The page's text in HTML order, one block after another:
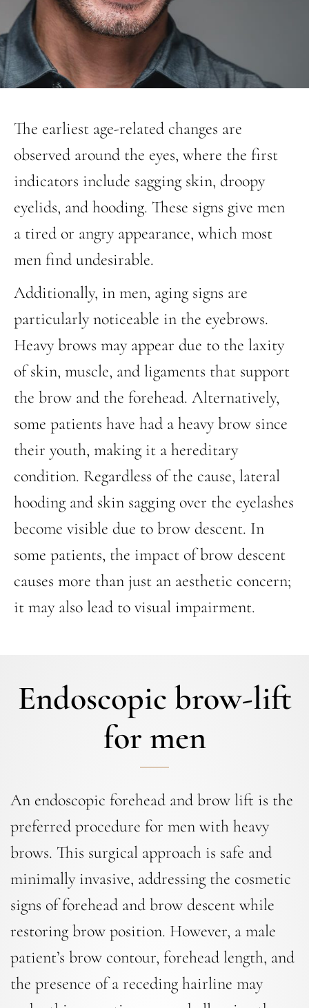
The earliest age-related changes are
observed around the eyes, where the first
indicators include sagging skin, droopy
eyelids, and hooding. These signs give men
a tired or angry appearance, which most
men find undesirable.
Additionally, in men, aging signs are
particularly noticeable in the eyebrows.
Heavy brows may appear due to the laxity
of skin, muscle, and ligaments that support
the brow and the forehead. Alternatively,
some patients have had a heavy brow since
their youth, making it a hereditary
condition. Regardless of the cause, lateral
hooding and skin sagging over the eyelashes
become visible due to brow descent. In
some patients, the impact of brow descent
causes more than just an aesthetic concern;
it may also lead to visual impairment.
Endoscopic brow-lift
for men
An endoscopic forehead and brow lift is the
preferred procedure for men with heavy
brows. This surgical approach is safe and
minimally invasive, addressing the cosmetic
signs of forehead and brow descent while
restoring brow position. However, a male
patient’s brow contour, forehead length, and
the presence of a receding hairline may